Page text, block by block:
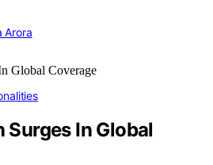
Arora
In Global